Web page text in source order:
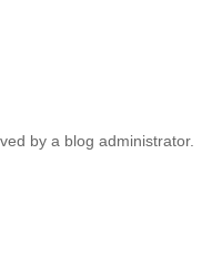
by a blog administrator.